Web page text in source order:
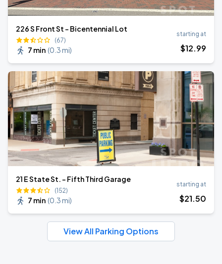
226 S Front St - Bicentennial Lot
(67)
7 min (0.3 mi)
starting at
$12.99
21 E State St. - Fifth Third Garage
(152)
7 min (0.3 mi)
starting at
$21.50
View All Parking Options